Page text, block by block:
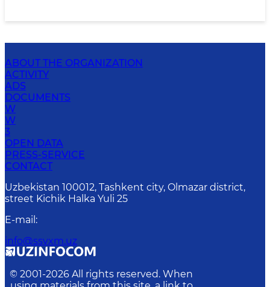
ABOUT THE ORGANIZATION
ACTIVITY
ADS
DOCUMENTS
W
W
3
OPEN DATA
PRESS-SERVICE
CONTACT
Uzbekistan 100012, Tashkent city, Olmazar district,
street Kichik Halka Yuli 25
E-mail :
info@ssvxm.uz
© 2001-2026 All rights reserved. When